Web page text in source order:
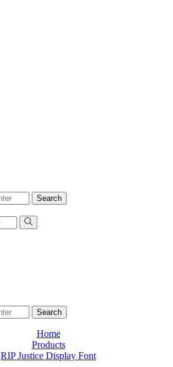
Search
Search
Home
Products
RIP Justice Display Font